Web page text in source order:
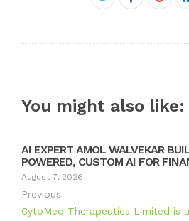
Twitter
You might also like:
AI EXPERT AMOL WALVEKAR
POWERED, CUSTOM AI FOR
August 7, 2026
Previous
CytoMed Therapeutics Limited is